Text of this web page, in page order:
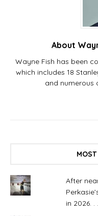
About
Wayne Fish has been
which includes 18
and numerous
After
in 2026.